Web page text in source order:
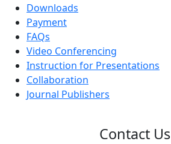
Downloads
Payment
FAQs
Video Conferencing
Instruction for Presentations
Collaboration
Journal Publishers
Contact Us